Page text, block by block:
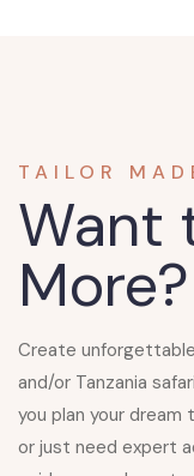
TAILOR
Want
More?
Create
and/or Tanzania safari
you plan your dream
or just need expert